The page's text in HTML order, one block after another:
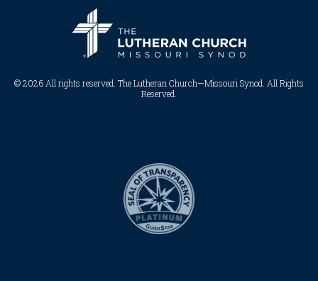
© 2026 All rights reserved. The Lutheran Church—Missouri Synod. All Rights
Reserved.​​